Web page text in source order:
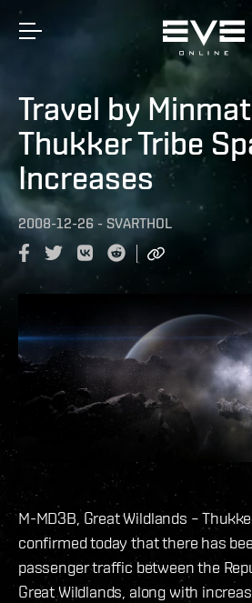
Travel by
Thukker Tribe
Increases
2008-12-26 - SVARTHOL
M-MD3B, Great Wildlands –
confirmed today that there has
passenger traffic between the
Great Wildlands, along with